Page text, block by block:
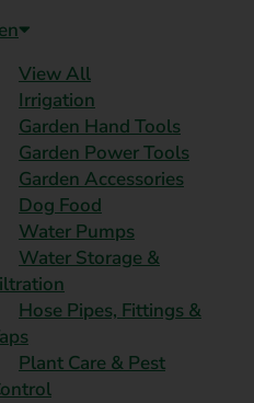
View All
Irrigation
Garden Hand Tools
Garden Power Tools
Garden Accessories
Dog Food
Water Pumps
Water Storage &
Hose Pipes, Fittings &
Plant Care & Pest